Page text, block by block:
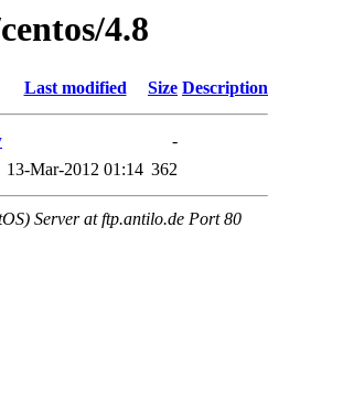
4.8
Last modified Size Description
-
13-Mar-2012 01:14 362
Server at ftp.antilo.de Port 80